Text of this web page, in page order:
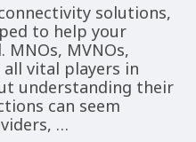
solutions,
to help your
MNOs, MVNOs,
all vital players in
understanding their
can seem
…